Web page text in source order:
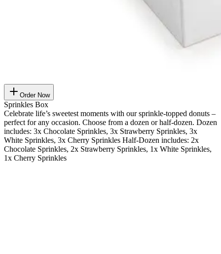
Order Now
Sprinkles Box
Celebrate life’s sweetest moments with our sprinkle-topped donuts –
perfect for any occasion. Choose from a dozen or half-dozen. Dozen
includes: 3x Chocolate Sprinkles, 3x Strawberry Sprinkles, 3x
White Sprinkles, 3x Cherry Sprinkles Half-Dozen includes: 2x
Chocolate Sprinkles, 2x Strawberry Sprinkles, 1x White Sprinkles,
1x Cherry Sprinkles